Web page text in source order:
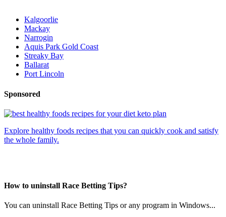
Kalgoorlie
Mackay
Narrogin
Aquis Park Gold Coast
Streaky Bay
Ballarat
Port Lincoln
Sponsored
Explore healthy foods recipes that you can quickly cook and satisfy
the whole family.
How to uninstall Race Betting Tips?
You can uninstall Race Betting Tips or any program in Windows...